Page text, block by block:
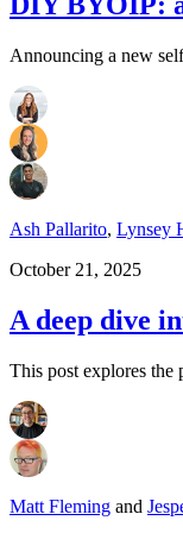
Announcing a new
Ash Pallarito, Lynsey
October 21, 2025
A deep dive
This post explores the
Matt Fleming and